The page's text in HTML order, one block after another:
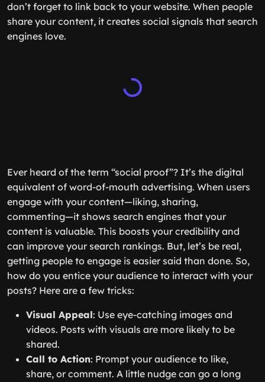
don’t forget to link back to your website. When people
share your content, it creates social signals that search
engines love.
Ever heard of the term “social proof”? It’s the digital
equivalent of word-of-mouth advertising. When users
engage with your content—liking, sharing,
commenting—it shows search engines that your
content is valuable. This boosts your credibility and
can improve your search rankings. But, let’s be real,
getting people to engage is easier said than done. So,
how do you entice your audience to interact with your
posts? Here are a few tricks:
Visual Appeal: Use eye-catching images and
videos. Posts with visuals are more likely to be
shared.
Call to Action: Prompt your audience to like,
share, or comment. A little nudge can go a long